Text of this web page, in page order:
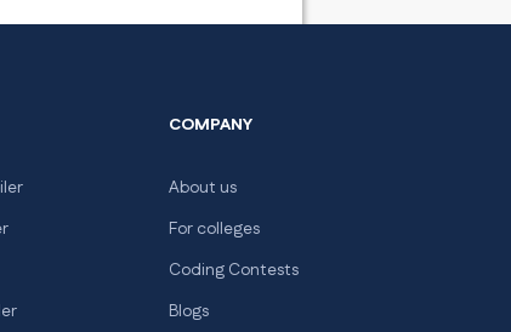
COMPANY
About us
For colleges
Coding Contests
Blogs